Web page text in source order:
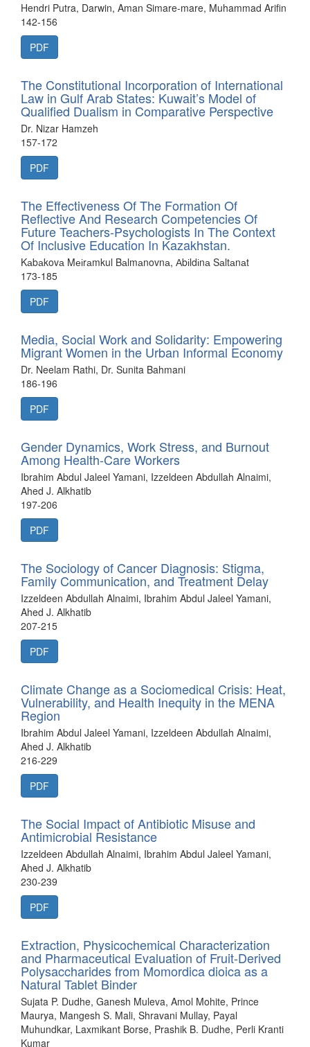
Hendri Putra, Darwin, Aman Simare-mare, Muhammad Arifin
142-156
PDF
The Constitutional Incorporation of International
Law in Gulf Arab States: Kuwait’s Model of
Qualified Dualism in Comparative Perspective
Dr. Nizar Hamzeh
157-172
PDF
The Effectiveness Of The Formation Of
Reflective And Research Competencies Of
Future Teachers-Psychologists In The Context
Of Inclusive Education In Kazakhstan.
Kаbаkovа Mеіrаmkul Bаlmаnovnа, Аbіldіnа Sаltаnаt
173-185
PDF
Media, Social Work and Solidarity: Empowering
Migrant Women in the Urban Informal Economy
Dr. Neelam Rathi, Dr. Sunita Bahmani
186-196
PDF
Gender Dynamics, Work Stress, and Burnout
Among Health-Care Workers
Ibrahim Abdul Jaleel Yamani, Izzeldeen Abdullah Alnaimi,
Ahed J. Alkhatib
197-206
PDF
The Sociology of Cancer Diagnosis: Stigma,
Family Communication, and Treatment Delay
Izzeldeen Abdullah Alnaimi, Ibrahim Abdul Jaleel Yamani,
Ahed J. Alkhatib
207-215
PDF
Climate Change as a Sociomedical Crisis: Heat,
Vulnerability, and Health Inequity in the MENA
Region
Ibrahim Abdul Jaleel Yamani, Izzeldeen Abdullah Alnaimi,
Ahed J. Alkhatib
216-229
PDF
The Social Impact of Antibiotic Misuse and
Antimicrobial Resistance
Izzeldeen Abdullah Alnaimi, Ibrahim Abdul Jaleel Yamani,
Ahed J. Alkhatib
230-239
PDF
Extraction, Physicochemical Characterization
and Pharmaceutical Evaluation of Fruit-Derived
Polysaccharides from Momordica dioica as a
Natural Tablet Binder
Sujata P. Dudhe, Ganesh Muleva, Amol Mohite, Prince
Maurya, Mangesh S. Mali, Shravani Mullay, Payal
Muhundkar, Laxmikant Borse, Prashik B. Dudhe, Perli Kranti
Kumar